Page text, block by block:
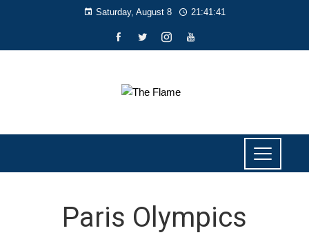
Saturday, August 8 21:41:41
Paris Olympics